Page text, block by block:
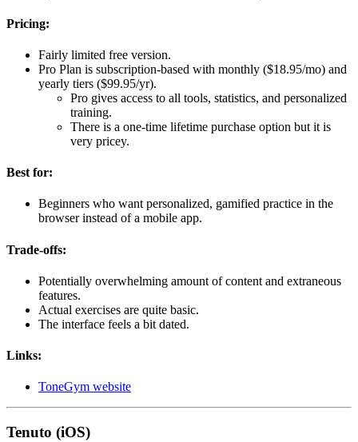
Pricing:
Fairly limited free version.
Pro Plan is subscription-based with monthly ($18.95/mo) and
yearly tiers ($99.95/yr).
Pro gives access to all tools, statistics, and personalized
training.
There is a one-time lifetime purchase option but it is
very pricey.
Best for:
Beginners who want personalized, gamified practice in the
browser instead of a mobile app.
Trade-offs:
Potentially overwhelming amount of content and extraneous
features.
Actual exercises are quite basic.
The interface feels a bit dated.
Links:
ToneGym website
Tenuto (iOS)